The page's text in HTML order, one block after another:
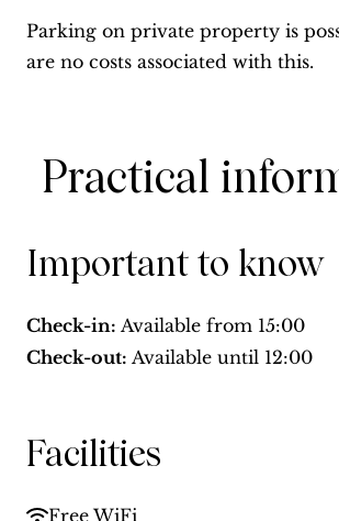
Parking on private property is
are no costs associated with this.
Practical
Important to know
Check-in: Available from 15:00
Check-out: Available until 12:00
Facilities
Free WiFi